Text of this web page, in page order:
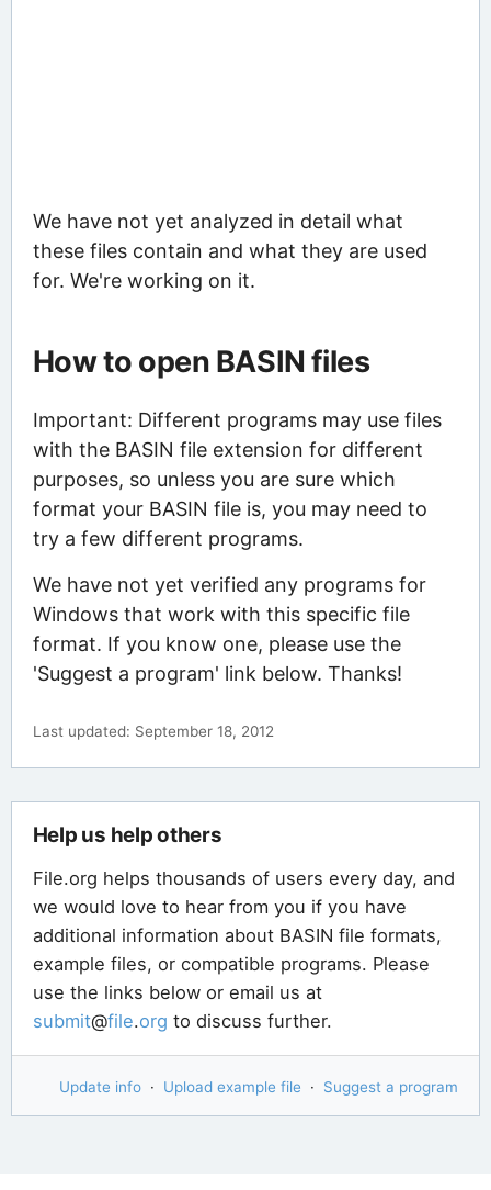
We have not yet analyzed in detail what
these files contain and what they are used
for. We're working on it.
How to open BASIN files
Important: Different programs may use files
with the BASIN file extension for different
purposes, so unless you are sure which
format your BASIN file is, you may need to
try a few different programs.
We have not yet verified any programs for
Windows that work with this specific file
format. If you know one, please use the
'Suggest a program' link below. Thanks!
Last updated: September 18, 2012
Help us help others
File.org helps thousands of users every day, and
we would love to hear from you if you have
additional information about BASIN file formats,
example files, or compatible programs. Please
use the links below or email us at
submit@file.org to discuss further.
Update info · Upload example file · Suggest a program